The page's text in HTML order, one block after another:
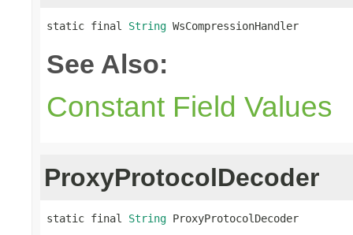
static final String WsCompressionHandler
See Also:
Constant Field Values
ProxyProtocolDecoder
static final String ProxyProtocolDecoder